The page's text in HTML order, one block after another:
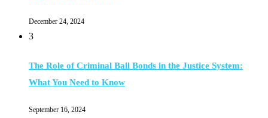
December 24, 2024
3
The Role of Criminal Bail Bonds in the Justice System:
What You Need to Know
September 16, 2024